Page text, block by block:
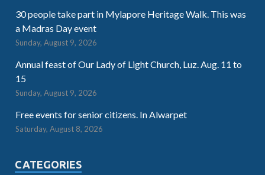
30 people take part in Mylapore Heritage Walk. This was
a Madras Day event
Sunday, August 9, 2026
Annual feast of Our Lady of Light Church, Luz. Aug. 11 to
15
Sunday, August 9, 2026
Free events for senior citizens. In Alwarpet
Saturday, August 8, 2026
CATEGORIES